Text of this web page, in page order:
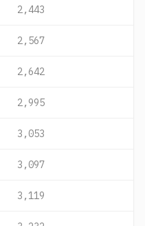
2,443
2,567
2,642
2,995
3,053
3,097
3,119